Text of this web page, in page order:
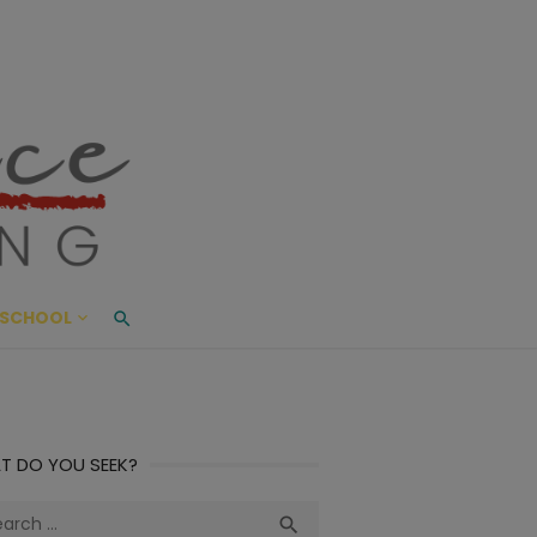
Living
AND BEYOND
DO YOU SEEK?
